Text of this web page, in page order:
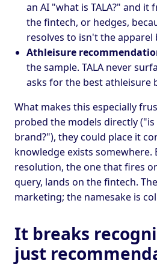
an AI "what is TALA?" and it
the fintech, or hedges,
resolves to isn't the apparel
Athleisure
the sample. TALA never
asks for the best athleisure
What makes this especially
probed the models directly ("is
brand?"), they could place it
knowledge exists somewhere.
resolution, the one that fires
query, lands on the fintech.
marketing; the namesake is
It breaks
just